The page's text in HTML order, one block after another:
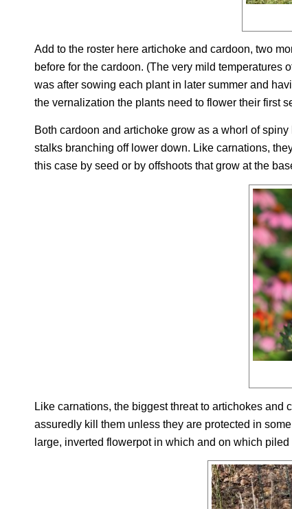
Add to the roster here artichoke and cardoon, two
before for the cardoon. (The very mild temperatures
was after sowing each plant in later summer and
the vernalization the plants need to flower their first
Both cardoon and artichoke grow as a whorl of
stalks branching off lower down. Like carnations,
this case by seed or by offshoots that grow at the
Like carnations, the biggest threat to artichokes and
assuredly kill them unless they are protected in
large, inverted flowerpot in which and on which